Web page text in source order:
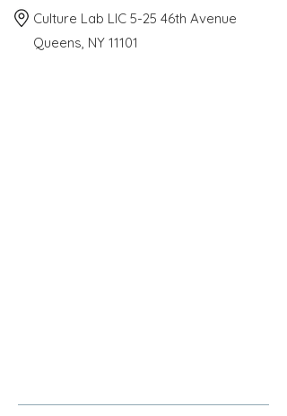
Culture Lab LIC 5-25 46th Avenue
Queens, NY 11101